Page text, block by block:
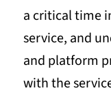
a critical time
service, and
and platform
with the